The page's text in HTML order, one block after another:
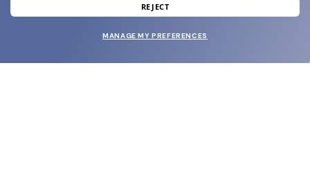
and grab your welcome reward.
REJECT
MANAGE MY PREFERENCES